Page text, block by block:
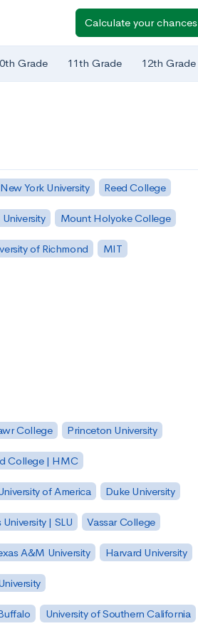
Calculate your chances
Grade 11th Grade 12th Grade
New York University Reed College
Mount Holyoke College
of Richmond MIT
College Princeton University
College | HMC
of America Duke University
| SLU Vassar College
A&M University Harvard University
University of Southern California